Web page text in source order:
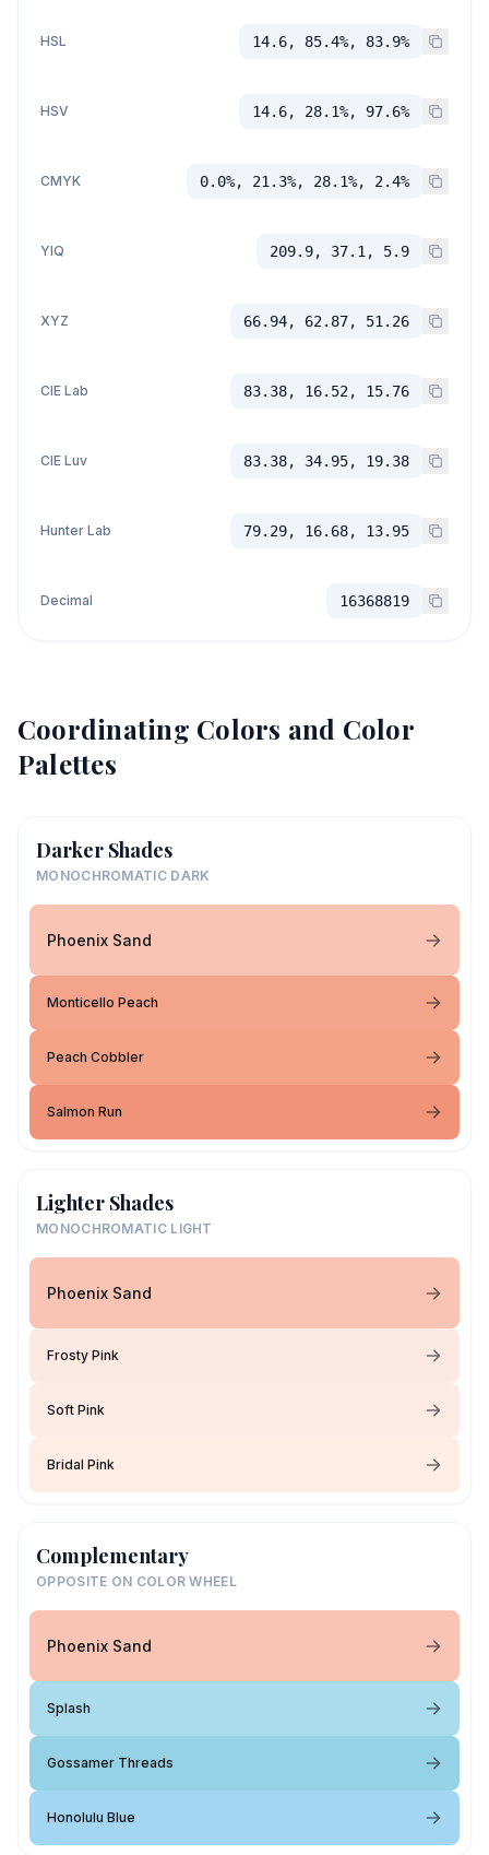
HSL 14.6, 85.4%, 83.9%
HSV 14.6, 28.1%, 97.6%
CMYK 0.0%, 21.3%, 28.1%, 2.4%
YIQ 209.9, 37.1, 5.9
XYZ 66.94, 62.87, 51.26
CIE Lab 83.38, 16.52, 15.76
CIE Luv 83.38, 34.95, 19.38
Hunter Lab 79.29, 16.68, 13.95
Decimal 16368819
Coordinating Colors and Color
Palettes
Darker Shades
MONOCHROMATIC DARK
Phoenix Sand
Monticello Peach
Peach Cobbler
Salmon Run
Lighter Shades
MONOCHROMATIC LIGHT
Phoenix Sand
Frosty Pink
Soft Pink
Bridal Pink
Complementary
OPPOSITE ON COLOR WHEEL
Phoenix Sand
Splash
Gossamer Threads
Honolulu Blue